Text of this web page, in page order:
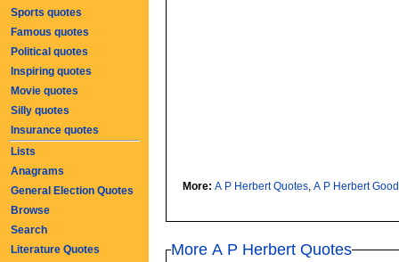
More:A P Herbert Quotes,A P Herbert
More A P Herbert Quotes
Sports quotes
Famous quotes
Political quotes
Inspiring quotes
Movie quotes
Silly quotes
Insurance quotes
Lists
Anagrams
General Election Quotes
Browse
Search
Literature Quotes